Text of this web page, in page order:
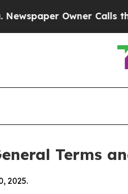
Calls the People
Terms
2025.